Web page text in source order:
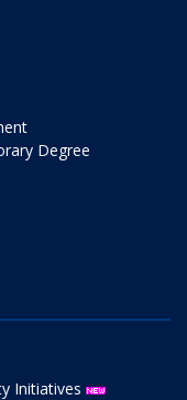
Degree
Initiatives